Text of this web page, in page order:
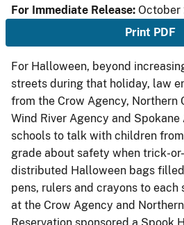
For Immediate Release: October
Print PDF
For Halloween, beyond
streets during that holiday, law
from the Crow Agency, Northern
Wind River Agency and
schools to talk with children
grade about safety when trick-
distributed Halloween bags
pens, rulers and crayons to
at the Crow Agency and